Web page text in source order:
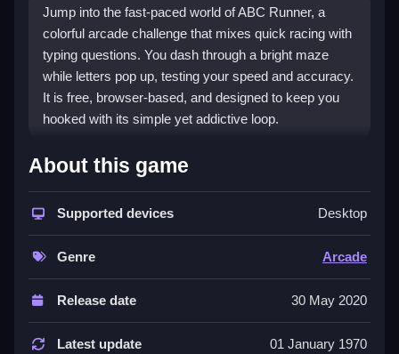
Jump into the fast-paced world of ABC Runner, a
colorful arcade challenge that mixes quick racing with
typing questions. You dash through a bright maze
while letters pop up, testing your speed and accuracy.
It is free, browser-based, and designed to keep you
hooked with its simple yet addictive loop.
What Stands Out
This game brings classic arcade energy to your
browser with vibrant visuals and a unique typing twist.
You race against the clock while answering letter
prompts, which keeps the action lively and engaging.
It is a prime example of arcade style gameplay that
feels quick and rewarding. The focus on speed, focus,
and quick reactions makes it stand out, even with
some repetitive moments. Fans of simple mechanics
About this game
Supported devices Desktop
Genre Arcade
Release date 30 May 2020
Latest update 01 January 1970